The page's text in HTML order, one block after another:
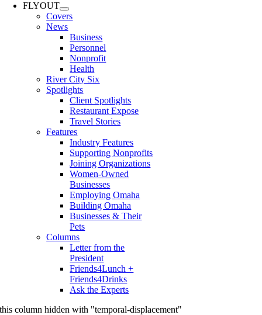
FLYOUT
Covers
News
Business
Personnel
Nonprofit
Health
River City Six
Spotlights
Client Spotlights
Restaurant Expose
Travel Stories
Features
Industry Features
Supporting Nonprofits
Joining Organizations
Women-Owned
Businesses
Employing Omaha
Building Omaha
Businesses & Their
Pets
Columns
Letter from the
President
Friends4Lunch +
Friends4Drinks
Ask the Experts
this column hidden with "temporal-displacement"